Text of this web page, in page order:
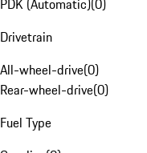
PDK (Automatic)(0)
Drivetrain
All-wheel-drive(0)
Rear-wheel-drive(0)
Fuel Type